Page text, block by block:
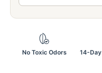
No Toxic Odors 14-